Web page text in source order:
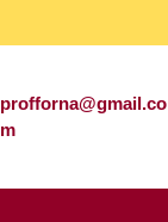
profforna@gmail.co
m